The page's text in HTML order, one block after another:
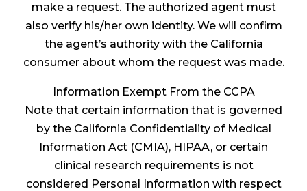
make a request. The authorized agent must
also verify his/her own identity. We will confirm
the agent’s authority with the California
consumer about whom the request was made.
Information Exempt From the CCPA
Note that certain information that is governed
by the California Confidentiality of Medical
Information Act (CMIA), HIPAA, or certain
clinical research requirements is not
considered Personal Information with respect